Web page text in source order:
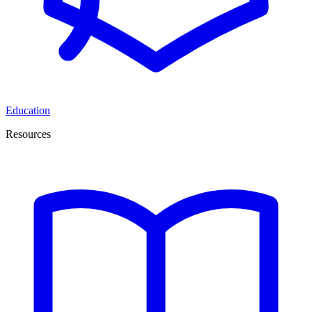
Education
Resources